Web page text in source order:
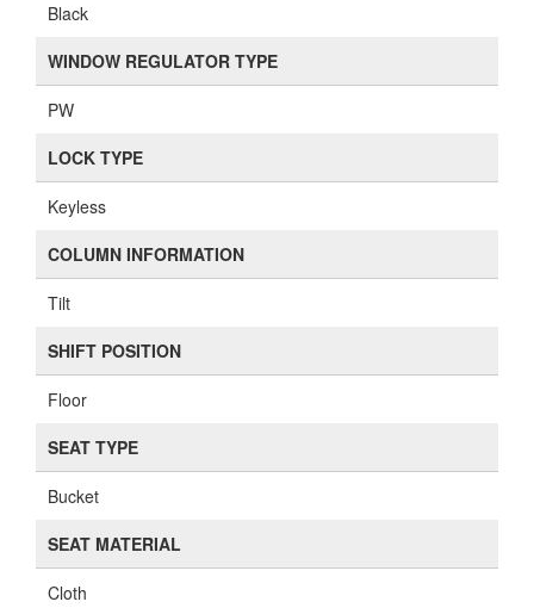
Black
WINDOW REGULATOR TYPE
PW
LOCK TYPE
Keyless
COLUMN INFORMATION
Tilt
SHIFT POSITION
Floor
SEAT TYPE
Bucket
SEAT MATERIAL
Cloth